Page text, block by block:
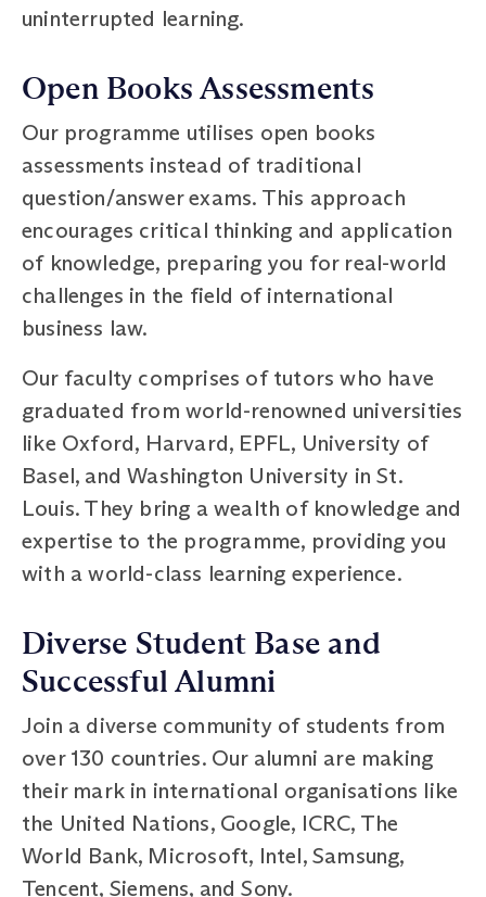
uninterrupted learning.
Open Books Assessments
Our programme utilises open books
assessments instead of traditional
question/answer exams. This approach
encourages critical thinking and application
of knowledge, preparing you for real-world
challenges in the field of international
business law.
Our faculty comprises of tutors who have
graduated from world-renowned universities
like Oxford, Harvard, EPFL, University of
Basel, and Washington University in St.
Louis. They bring a wealth of knowledge and
expertise to the programme, providing you
with a world-class learning experience.
Diverse Student Base and
Successful Alumni
Join a diverse community of students from
over 130 countries. Our alumni are making
their mark in international organisations like
the United Nations, Google, ICRC, The
World Bank, Microsoft, Intel, Samsung,
Tencent, Siemens, and Sony.